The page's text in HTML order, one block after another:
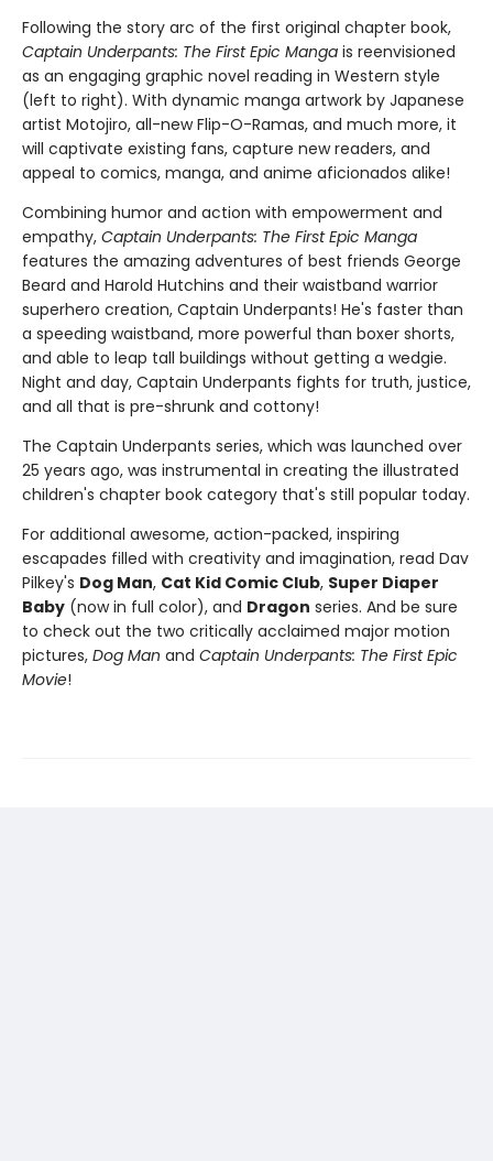
Following the story arc of the first original chapter book,
Captain Underpants: The First Epic Manga is reenvisioned
as an engaging graphic novel reading in Western style
(left to right). With dynamic manga artwork by Japanese
artist Motojiro, all-new Flip-O-Ramas, and much more, it
will captivate existing fans, capture new readers, and
appeal to comics, manga, and anime aficionados alike!
Combining humor and action with empowerment and
empathy, Captain Underpants: The First Epic Manga
features the amazing adventures of best friends George
Beard and Harold Hutchins and their waistband warrior
superhero creation, Captain Underpants! He's faster than
a speeding waistband, more powerful than boxer shorts,
and able to leap tall buildings without getting a wedgie.
Night and day, Captain Underpants fights for truth, justice,
and all that is pre-shrunk and cottony!
The Captain Underpants series, which was launched over
25 years ago, was instrumental in creating the illustrated
children's chapter book category that's still popular today.
For additional awesome, action-packed, inspiring
escapades filled with creativity and imagination, read Dav
Pilkey's Dog Man, Cat Kid Comic Club, Super Diaper
Baby (now in full color), and Dragon series. And be sure
to check out the two critically acclaimed major motion
pictures, Dog Man and Captain Underpants: The First Epic
Movie!